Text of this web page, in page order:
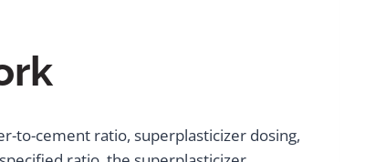
to-cement ratio, superplasticizer dosing,